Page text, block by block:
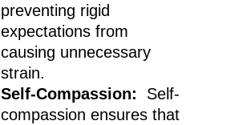
preventing rigid
expectations from
causing unnecessary
strain.
Self-Compassion: Self-
compassion ensures that